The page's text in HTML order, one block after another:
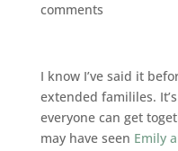
comments
I know I’ve said it
extended famililes.
everyone can get
may have seen Emily